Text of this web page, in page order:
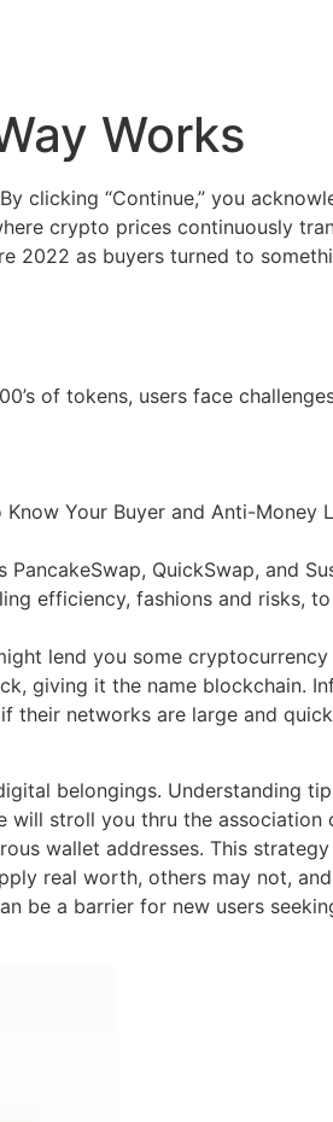
Works
clicking “Continue,” you
crypto prices continuously
2022 as buyers turned to
of tokens, users face
Your Buyer and Anti-Money
QuickSwap, and
efficiency, fashions and risks,
lend you some
giving it the name blockchain.
their networks are large and
belongings. Understanding
stroll you thru the association
wallet addresses. This strategy
real worth, others may not,
be a barrier for new users